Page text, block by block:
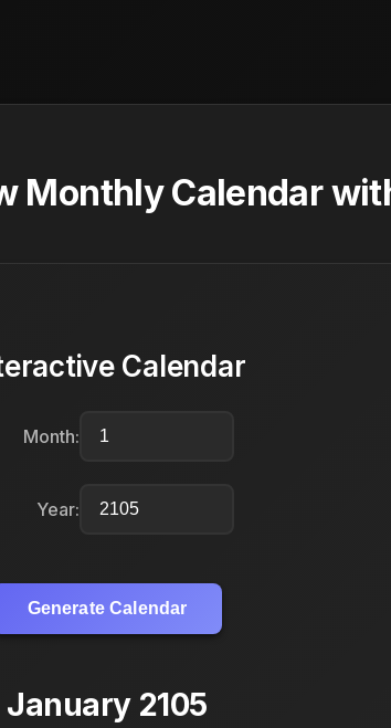
Monthly Calendar
Calendar
Month:
Year:
Generate Calendar
January 2105